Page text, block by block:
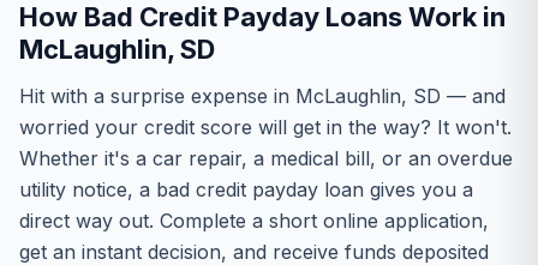
How Bad Credit Payday Loans Work in
McLaughlin, SD
Hit with a surprise expense in McLaughlin, SD — and
worried your credit score will get in the way? It won't.
Whether it's a car repair, a medical bill, or an overdue
utility notice, a bad credit payday loan gives you a
direct way out. Complete a short online application,
get an instant decision, and receive funds deposited